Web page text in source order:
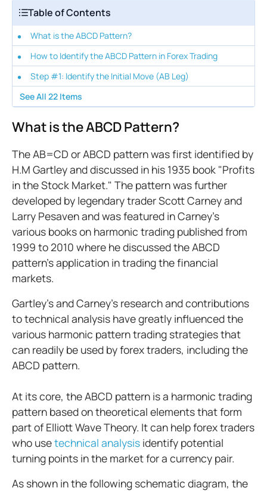
Table of Contents
What is the ABCD Pattern?
How to Identify the ABCD Pattern in Forex Trading
Step #1: Identify the Initial Move (AB Leg)
See All 22 Items
What is the ABCD Pattern?
The AB=CD or ABCD pattern was first identified by
H.M Gartley and discussed in his 1935 book "Profits
in the Stock Market." The pattern was further
developed by legendary trader Scott Carney and
Larry Pesaven and was featured in Carney’s
various books on harmonic trading published from
1999 to 2010 where he discussed the ABCD
pattern’s application in trading the financial
markets.
Gartley’s and Carney’s research and contributions
to technical analysis have greatly influenced the
various harmonic pattern trading strategies that
can readily be used by forex traders, including the
ABCD pattern.
At its core, the ABCD pattern is a harmonic trading
pattern based on theoretical elements that form
part of Elliott Wave Theory. It can help forex traders
who usetechnical analysis identify potential
turning points in the market for a currency pair.
As shown in the following schematic diagram, the